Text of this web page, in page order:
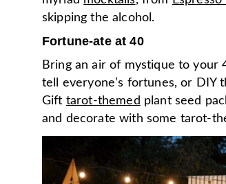
skipping the alcohol.
Fortune-ate at 40
Bring an air of mystique to your
tell everyone’s fortunes, or DIY
Gift tarot-themed plant seed
and decorate with some tarot-